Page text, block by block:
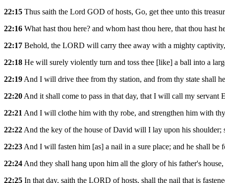
22:15 Thus saith the Lord GOD of hosts, Go, get thee unto this
22:16 What hast thou here? and whom hast thou here, that thou hast
22:17 Behold, the LORD will carry thee away with a mighty
22:18 He will surely violently turn and toss thee [like] a ball into a
22:19And I will drive thee from thy station, and from thy state shall
22:20And it shall come to pass in that day, that I will call my servant
22:21And I will clothe him with thy robe, and strengthen him with
22:22And the key of the house of David will I lay upon his shoulder;
22:23And I will fasten him [as] a nail in a sure place; and he shall be
22:24And they shall hang upon him all the glory of his father's
22:25 In that day, saith the LORD of hosts, shall the nail that is